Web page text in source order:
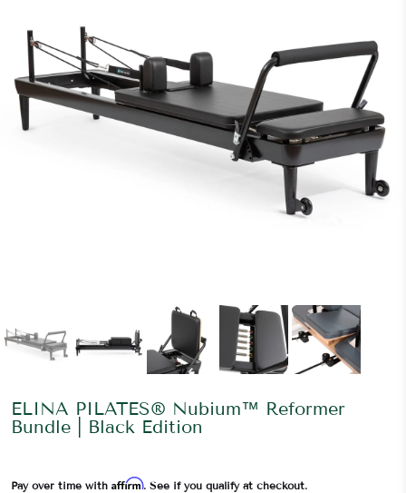
ELINA PILATES® Nubium™ Reformer
Bundle | Black Edition
Pay over time with Affirm. See if you qualify at checkout.